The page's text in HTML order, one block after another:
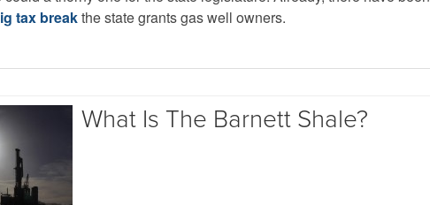
tax breakthe state grants gas well owners.
What Is The Barnett Shale?